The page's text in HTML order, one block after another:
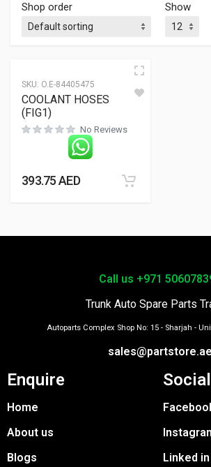
Shop order
Show
SKU: O.E-84405475
COOLANT HOSES
(FIG1)
No Reviews
393.75AED
Call us +971
Trunk Auto Spare Parts
Autoparts Complex Shop No: 15 - Sharjah -
sales@partstore.ae
Enquire
Home
About us
Blogs
Social
Linked in